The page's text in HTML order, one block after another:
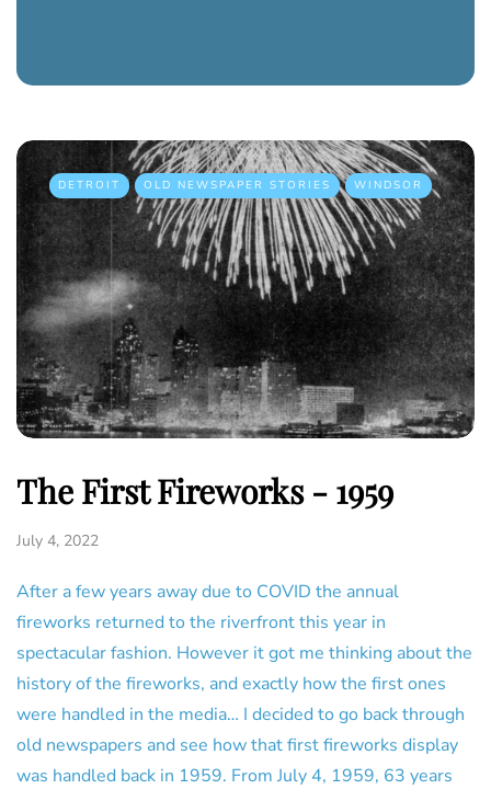
DETROIT OLD NEWSPAPER STORIES WINDSOR
The First Fireworks - 1959
July 4, 2022
After a few years away due to COVID the annual
fireworks returned to the riverfront this year in
spectacular fashion. However it got me thinking about the
history of the fireworks, and exactly how the first ones
were handled in the media… I decided to go back through
old newspapers and see how that first fireworks display
was handled back in 1959. From July 4, 1959, 63 years